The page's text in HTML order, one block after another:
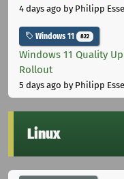
4 days ago by Philipp
Windows 11 822
Windows 11 Quality
Rollout
5 days ago by Philipp
Linux